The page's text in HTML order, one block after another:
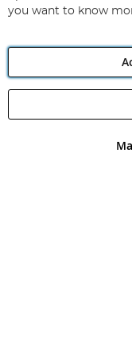
Angling Direct plc,
registered in England
you want to know